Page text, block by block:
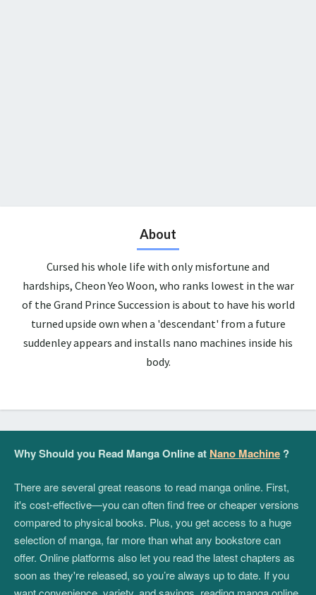
About
Cursed his whole life with only misfortune and
hardships, Cheon Yeo Woon, who ranks lowest in the war
of the Grand Prince Succession is about to have his world
turned upside own when a 'descendant' from a future
suddenley appears and installs nano machines inside his
body.
Why Should you Read Manga Online at Nano Machine ?
There are several great reasons to read manga online. First,
it's cost-effective—you can often find free or cheaper versions
compared to physical books. Plus, you get access to a huge
selection of manga, far more than what any bookstore can
offer. Online platforms also let you read the latest chapters as
soon as they're released, so you’re always up to date. If you